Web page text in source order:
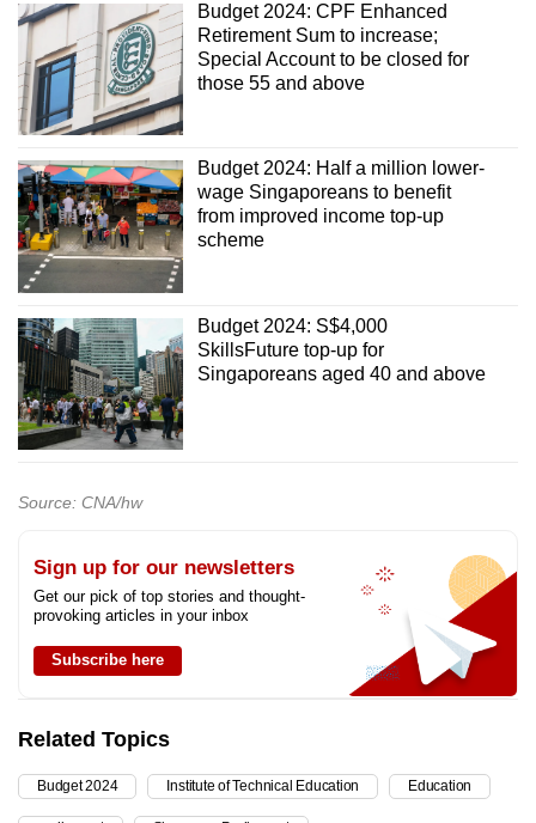
Budget 2024: CPF Enhanced
Retirement Sum to increase;
Special Account to be closed for
those 55 and above
Budget 2024: Half a million lower-
wage Singaporeans to benefit
from improved income top-up
scheme
Budget 2024: S$4,000
SkillsFuture top-up for
Singaporeans aged 40 and above
Source: CNA/hw
Sign up for our newsletters
Get our pick of top stories and thought-
provoking articles in your inbox
Subscribe here
Related Topics
Budget 2024 Institute of Technical Education Education